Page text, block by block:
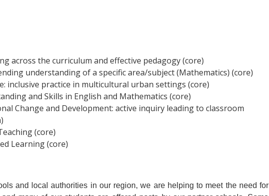
across the curriculum and effective pedagogy (core)
understanding of a specific area/subject (Mathematics) (core)
inclusive practice in multicultural urban settings (core)
and Skills in English and Mathematics (core)
Change and Development: active inquiry leading to classroom
(core)
Learning (core)
and local authorities in our region, we are helping to meet the need for